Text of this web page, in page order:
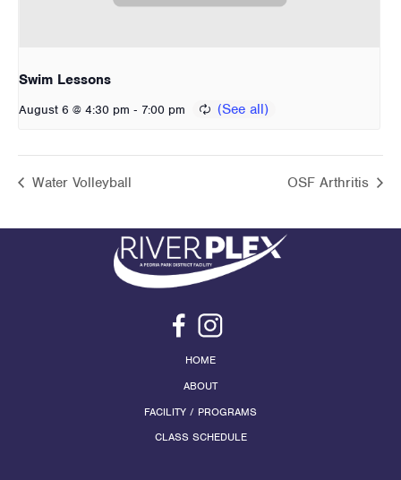
Swim Lessons
August 6 @ 4:30 pm - 7:00 pm
Water Volleyball OSF Arthritis
HOME
ABOUT
FACILITY / PROGRAMS
CLASS SCHEDULE